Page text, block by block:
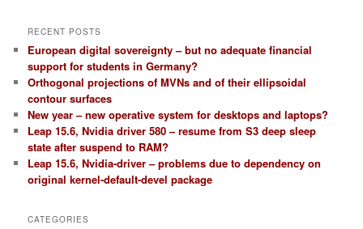
RECENT POSTS
European digital sovereignty – but no adequate financial
support for students in Germany?
Orthogonal projections of MVNs and of their ellipsoidal
contour surfaces
New year – new operative system for desktops and laptops?
Leap 15.6, Nvidia driver 580 – resume from S3 deep sleep
state after suspend to RAM?
Leap 15.6, Nvidia-driver – problems due to dependency on
original kernel-default-devel package
CATEGORIES